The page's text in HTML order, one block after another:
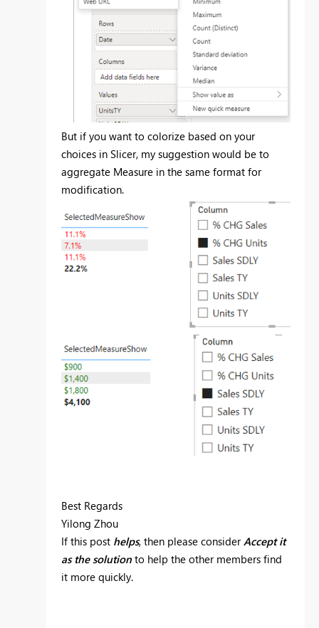
But if you want to colorize based on your
choices in Slicer, my suggestion would be to
aggregate Measure in the same format for
modification.
Best Regards
Yilong Zhou
If this post helps, then please considerAccept it
as the solution to help the other members find
it more quickly.